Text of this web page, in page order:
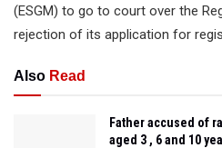
(ESGM) to go to court over the
rejection of its application for
Also Read
Father accused of
aged 3 , 6 and 10